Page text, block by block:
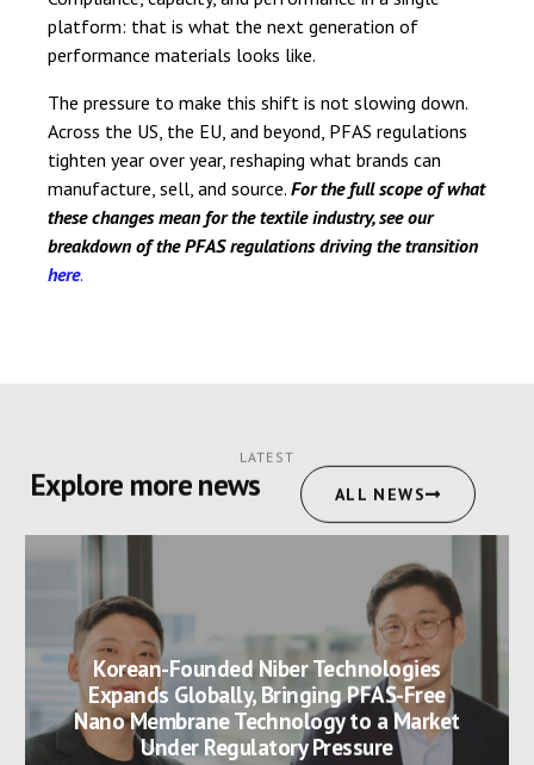
platform: that is what the next generation of
performance materials looks like.
The pressure to make this shift is not slowing down.
Across the US, the EU, and beyond, PFAS regulations
tighten year over year, reshaping what brands can
manufacture, sell, and source.For the full scope of what
these changes mean for the textile industry, see our
breakdown of the PFAS regulations driving the transition
here.
LATEST
Explore more news ALL NEWS
Korean-Founded Niber Technologies
Expands Globally, Bringing PFAS-Free
Nano Membrane Technology to a Market
Under Regulatory Pressure